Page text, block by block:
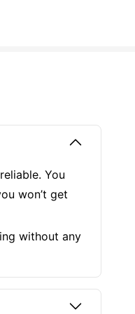
You
won’t get
without any